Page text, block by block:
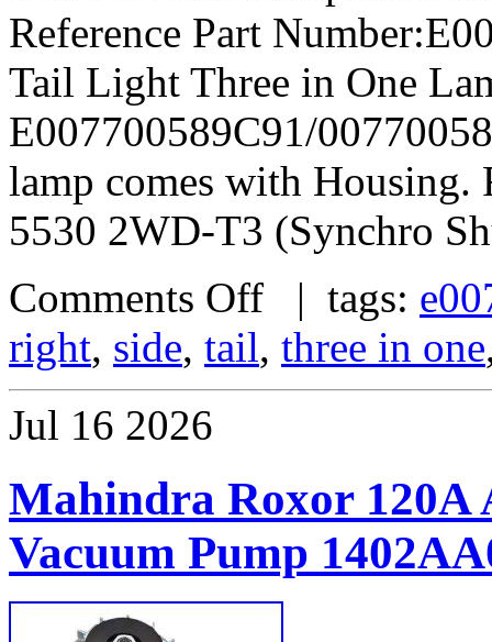
Reference Part
Tail Light Three in One
E007700589C91/
lamp comes with
5530 2WD-T3 (Synchro
Comments Off | tags:
right, side, tail, three in one
Jul 16 2026
Mahindra Roxor 120A
Vacuum Pump